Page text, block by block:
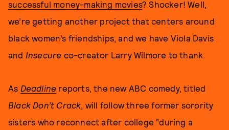
successful money-making movies? Shocker! Well,
we’re getting another project that centers around
black women’s friendships, and we have Viola Davis
and Insecure co-creator Larry Wilmore to thank.
As Deadline reports, the new ABC comedy, titled
Black Don’t Crack, will follow three former sorority
sisters who reconnect after college “during a